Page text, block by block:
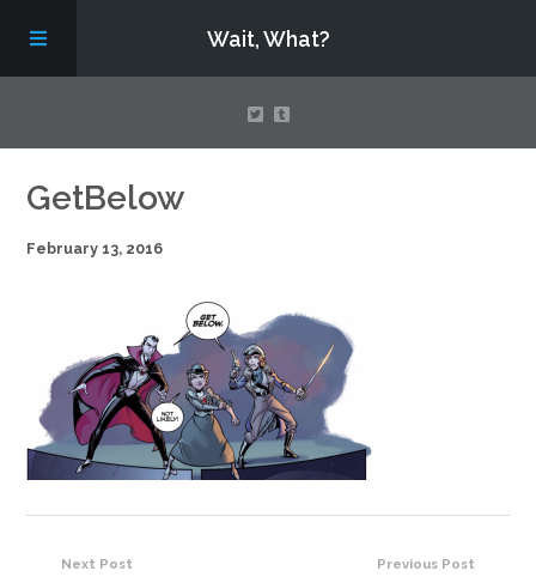
Wait, What?
Contact Us
About
Assembling Avengers Assemble!
GetBelow
February 13, 2016
Previous Post
Next Post